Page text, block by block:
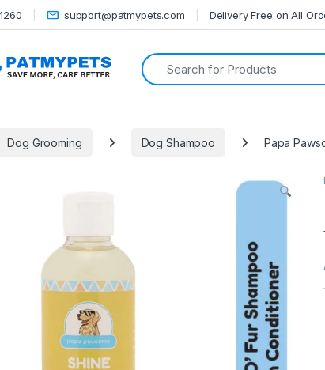
support@patmypets.com Delivery Free on All
Search for:
Dog Grooming Dog Shampoo Papa